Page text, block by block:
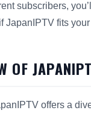
subscribers,
JapanIPTV fits
OF
offers a